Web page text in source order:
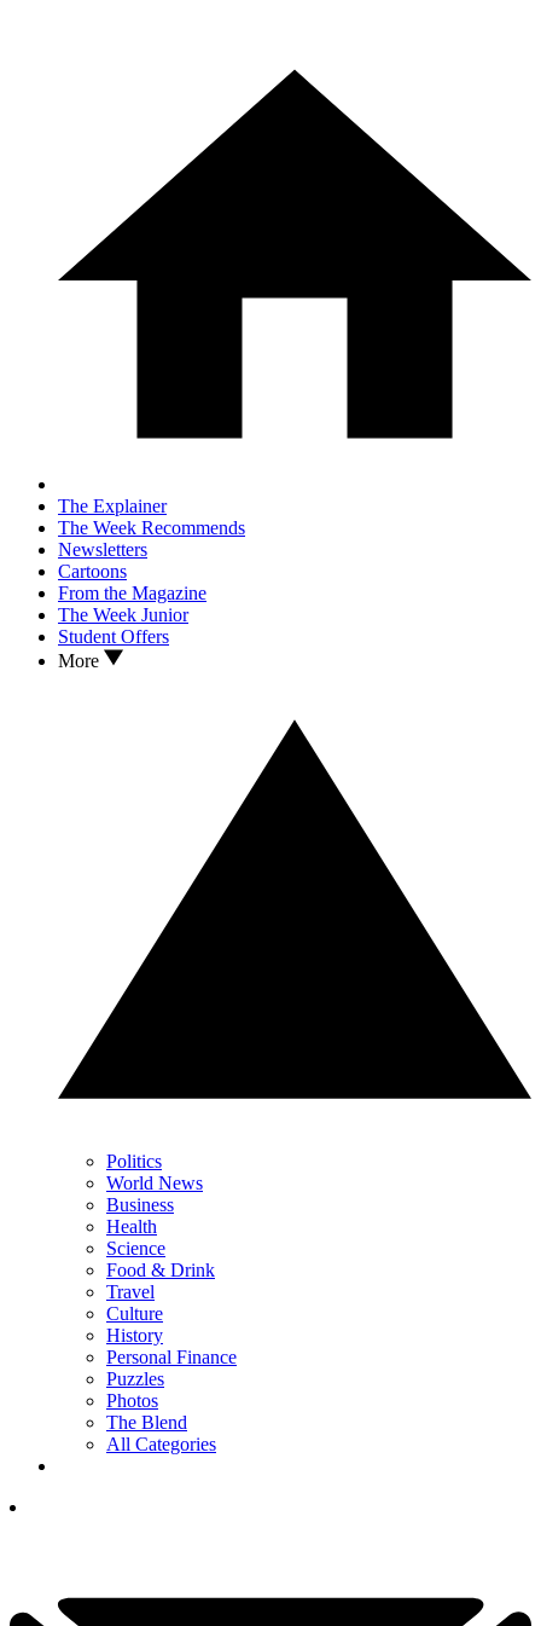
The Explainer
The Week Recommends
Newsletters
Cartoons
From the Magazine
The Week Junior
Student Offers
More
Politics
World News
Business
Health
Science
Food & Drink
Travel
Culture
History
Personal Finance
Puzzles
Photos
The Blend
All Categories